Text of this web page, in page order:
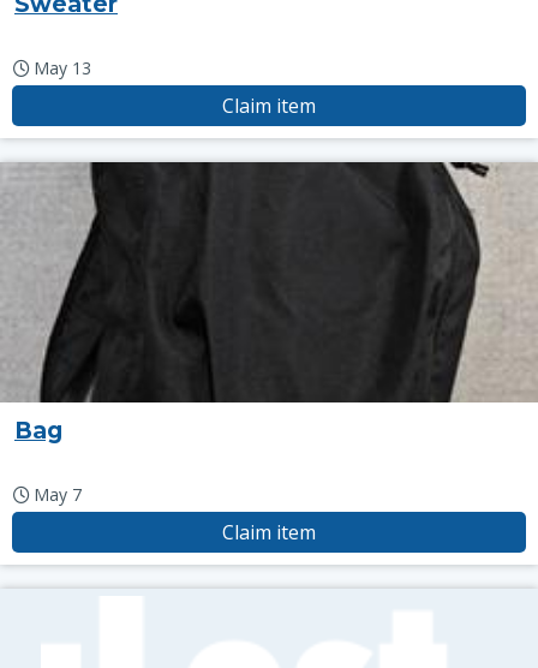
May 13
Claim item
Bag
May 7
Claim item